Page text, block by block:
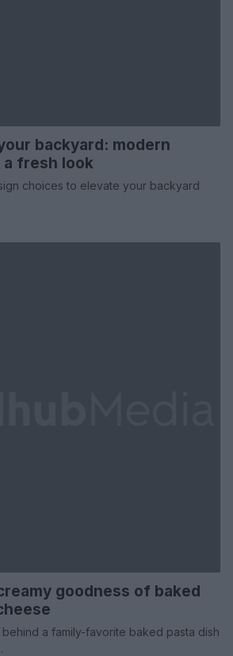
backyard: modern
fresh look
choices to elevate your backyard
goodness of baked
a family-favorite baked pasta dish